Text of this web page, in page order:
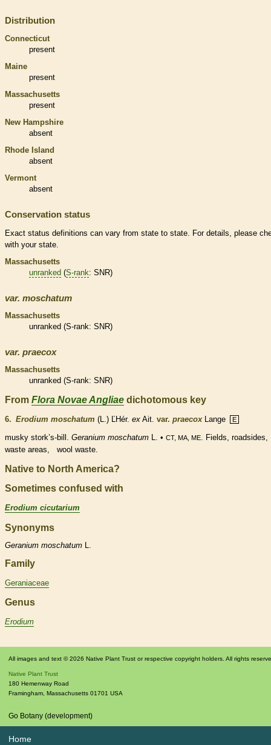
Distribution
Connecticut
present
Maine
present
Massachusetts
present
New Hampshire
absent
Rhode Island
absent
Vermont
absent
Conservation status
Exact status definitions can vary from state to state. For details, please
with your state.
Massachusetts
unranked (S-rank: SNR)
var. moschatum
Massachusetts
unranked (S-rank: SNR)
var. praecox
Massachusetts
unranked (S-rank: SNR)
From Flora Novae Angliae dichotomous key
6. Erodium moschatum (L.) ĽHér. ex Ait. var. praecoxLange E
musky stork’s-bill. Geranium moschatum L. • CT, MA, ME
. Fields, roadsides,
waste areas, wool waste.
Native to North America?
Sometimes confused with
Erodium cicutarium
Synonyms
Geranium moschatum L.
Family
Geraniaceae
Genus
Erodium
All images and text © 2026 Native Plant Trust or respective copyright holders. All rights
Native Plant Trust
180 Hemenway Road
Framingham Massachusetts 01701 USA
Go Botany (development)
Home